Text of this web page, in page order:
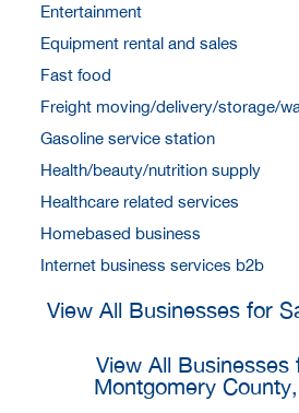
Entertainment
Equipment rental and sales
Fast food
Freight moving/delivery/storage/
Gasoline service station
Health/beauty/nutrition supply
Healthcare related services
Homebased business
Internet business services b2b
View All Businesses for
View All Businesses
Montgomery